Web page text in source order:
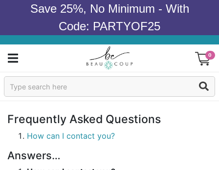
Save 25%, No Minimum - With
Code: PARTYOF25
0
Sign In
Occasions
Wedding
Frequently Asked Questions
How can I contact you?
Answers…